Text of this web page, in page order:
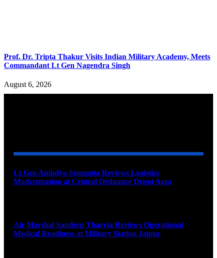
Prof. Dr. Tripta Thakur Visits Indian Military Academy, Meets
Commandant Lt Gen Nagendra Singh
August 6, 2026
Lt Gen Anindya Sengupta Reviews Logistics
Modernisation at Central Ordnance Depot Agra
Air Marshal Sandeep Thareja Reviews Operational
Medical Readiness at Military Station Jaipur